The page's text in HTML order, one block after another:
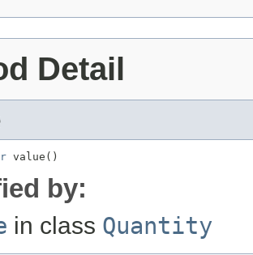
Detail
value()
by:
in class Quantity